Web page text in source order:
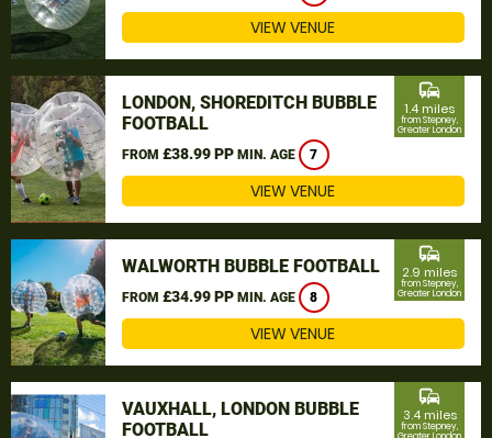
VIEW VENUE
LONDON, SHOREDITCH BUBBLE
FOOTBALL
FROM £38.99 PP MIN. AGE 7
commute
1.4 miles
from Stepney,
Greater London
VIEW VENUE
WALWORTH BUBBLE FOOTBALL
FROM £34.99 PP MIN. AGE 8
commute
2.9 miles
from Stepney,
Greater London
VIEW VENUE
VAUXHALL, LONDON BUBBLE
FOOTBALL
commute
3.4 miles
from Stepney,